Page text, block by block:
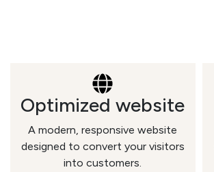
Optimized website
A modern, responsive website
designed to convert your visitors
into customers.